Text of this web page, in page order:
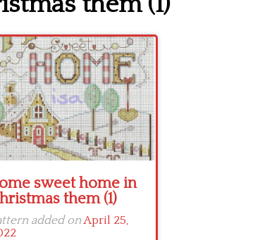
sweet home in
them (1)
added onApril 25,